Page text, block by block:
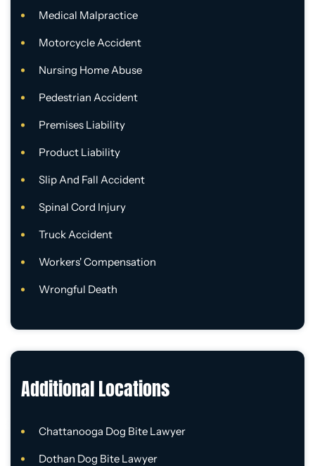
Medical Malpractice
Motorcycle Accident
Nursing Home Abuse
Pedestrian Accident
Premises Liability
Product Liability
Slip And Fall Accident
Spinal Cord Injury
Truck Accident
Workers' Compensation
Wrongful Death
Additional Locations
Chattanooga Dog Bite Lawyer
Dothan Dog Bite Lawyer